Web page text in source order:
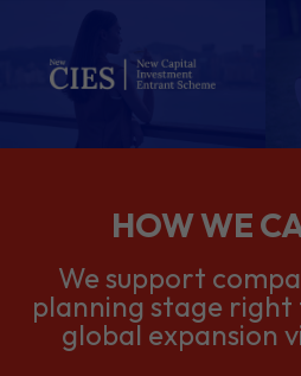
HOW WE
We support
planning stage
global expansion